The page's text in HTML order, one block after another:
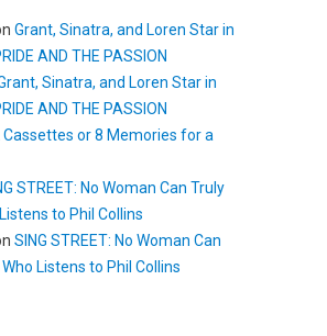
Grant, Sinatra, and Loren Star in
AND THE PASSION
Sinatra, and Loren Star in
AND THE PASSION
Cassettes or 8 Memories for a
STREET: No Woman Can Truly
to Phil Collins
SING STREET: No Woman Can
Listens to Phil Collins